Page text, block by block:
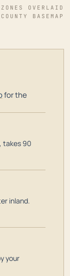
OVERLAID
BASEMAP
for the
takes 90
inland.
your